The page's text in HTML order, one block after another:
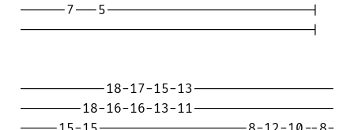
------7---5--------------------------|
-------------------------------------|
-----------18-17-15-13------------------
--------18-16-16-13-11------------------